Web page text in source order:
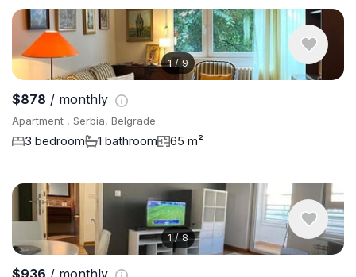
1 / 9
$878 / monthly
Apartment , Serbia, Belgrade
3 bedroom 1 bathroom 65 m²
1/8
$936 / monthly